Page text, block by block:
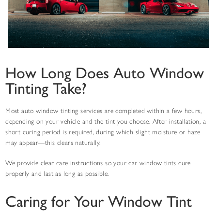
How Long Does Auto Window
Tinting Take?
Most auto window tinting services are completed within a few hours,
depending on your vehicle and the tint you choose. After installation, a
short curing period is required, during which slight moisture or haze
may appear—this clears naturally.
We provide clear care instructions so your car window tints cure
properly and last as long as possible.
Caring for Your Window Tint